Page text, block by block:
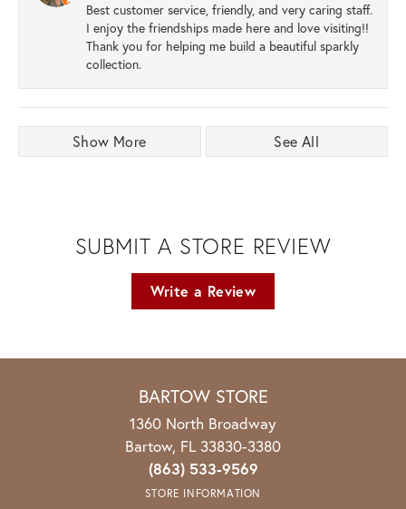
Best customer service, friendly, and very caring staff.
I enjoy the friendships made here and love visiting!!
Thank you for helping me build a beautiful sparkly
collection.
Show More See All
SUBMIT A STORE REVIEW
Write a Review
BARTOW STORE
1360 North Broadway
Bartow, FL 33830-3380
(863) 533-9569
STORE INFORMATION